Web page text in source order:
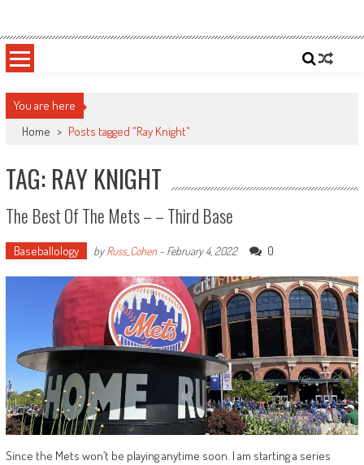
content
Sportsology
You are here
Home > Posts tagged "Ray Knight"
TAG: RAY KNIGHT
The Best Of The Mets – – Third Base
Baseballology byRuss_Cohen- February 4, 2022 0
Since the Mets won’t be playing anytime soon. I am starting a series